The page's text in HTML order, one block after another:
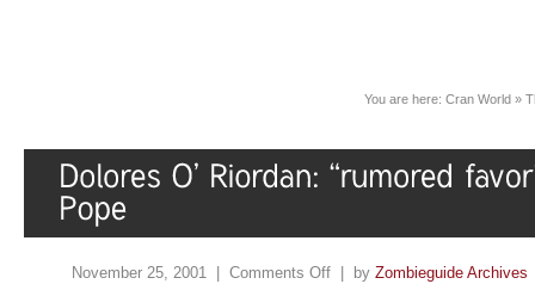
You are here: Cran World »
November 25, 2001 | Comments Off | by Zombieguide Archives